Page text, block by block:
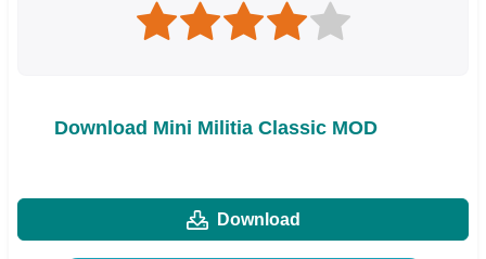
Download Mini Militia Classic MOD
Download